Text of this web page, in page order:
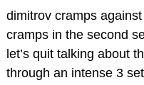
dimitrov cramps
cramps in the second
let’s quit talking about
through an intense 3